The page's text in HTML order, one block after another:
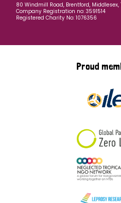
80 Windmill Road, Brentford, Middlesex,
Company Registration no: 3591514
Registered Charity No: 1076356
Proud